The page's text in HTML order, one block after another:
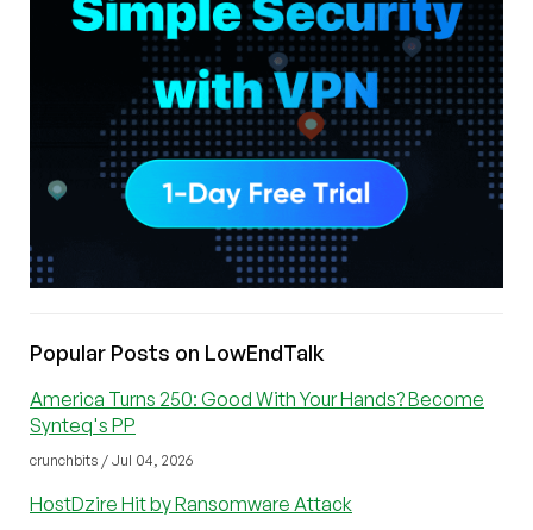
Popular Posts on LowEndTalk
America Turns 250: Good With Your Hands? Become
Synteq's PP
crunchbits / Jul 04, 2026
HostDzire Hit by Ransomware Attack